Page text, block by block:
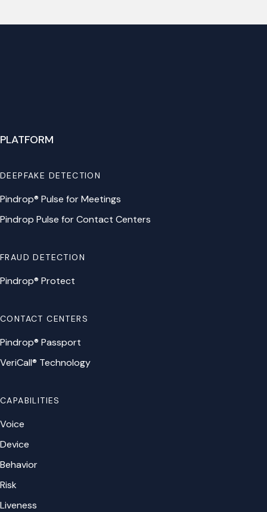
PLATFORM
DEEPFAKE DETECTION
Pindrop® Pulse for Meetings
Pindrop Pulse for Contact Centers
FRAUD DETECTION
Pindrop® Protect
CONTACT CENTERS
Pindrop® Passport
VeriCall® Technology
CAPABILITIES
Voice
Device
Behavior
Risk
Liveness